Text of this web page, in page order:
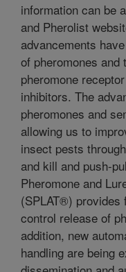
information can be
and Pherolist
advancements
of pheromones
pheromone
inhibitors. The
pheromones and
allowing us to
insect pests
and kill and push-
Pheromone and
(SPLAT®) provides
control release of
addition, new
handling are being